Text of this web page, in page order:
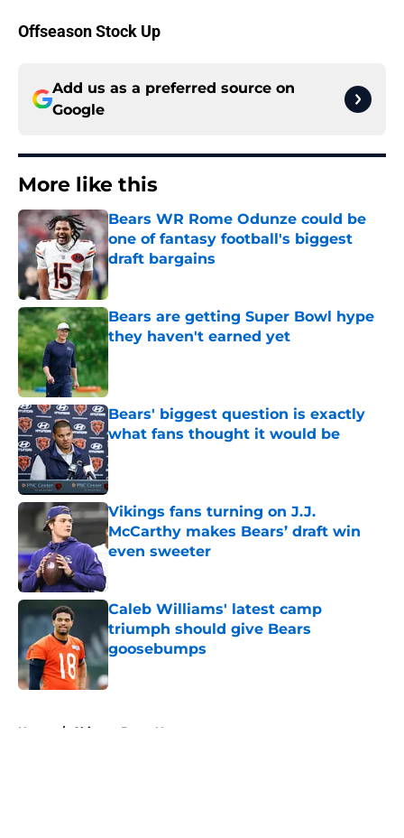
Offseason Stock Up
Add us as a preferred source on
Google
More like this
Bears WR Rome Odunze could be
one of fantasy football's biggest
draft bargains
Bears are getting Super Bowl hype
they haven't earned yet
Bears' biggest question is exactly
what fans thought it would be
Published by on Invalid Date
Vikings fans turning on J.J.
McCarthy makes Bears’ draft win
even sweeter
Caleb Williams' latest camp
triumph should give Bears
goosebumps
Published by on Invalid Date
Home / Chicago Bears News